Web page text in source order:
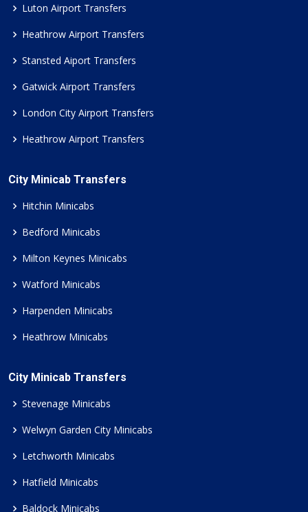
Luton Airport Transfers
Heathrow Airport Transfers
Stansted Aiport Transfers
Gatwick Airport Transfers
London City Airport Transfers
Heathrow Airport Transfers
City Minicab Transfers
Hitchin Minicabs
Bedford Minicabs
Milton Keynes Minicabs
Watford Minicabs
Harpenden Minicabs
Heathrow Minicabs
City Minicab Transfers
Stevenage Minicabs
Welwyn Garden City Minicabs
Letchworth Minicabs
Hatfield Minicabs
Baldock Minicabs